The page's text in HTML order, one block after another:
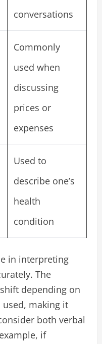
conversations
Commonly
used when
discussing
prices or
expenses
Used to
describe one’s
health
condition
in interpreting
The
depending on
making it
both verbal
if